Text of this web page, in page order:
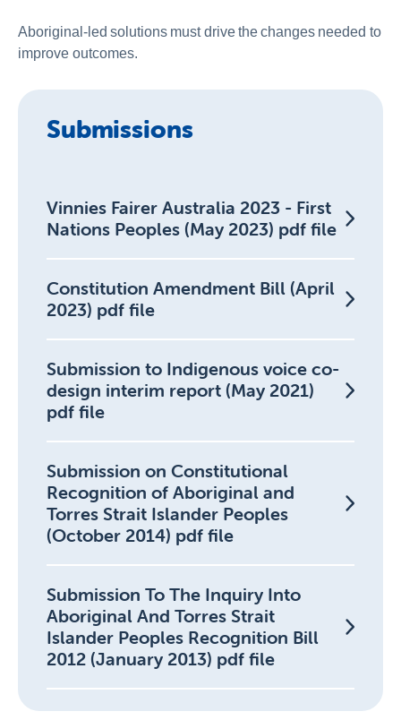
Aboriginal-led solutions must drive the changes needed to
improve outcomes.
Submissions
Vinnies Fairer Australia 2023 - First
Nations Peoples (May 2023) pdf file
Constitution Amendment Bill (April
2023) pdf file
Submission to Indigenous voice co-
design interim report (May 2021)
pdf file
Submission on Constitutional
Recognition of Aboriginal and
Torres Strait Islander Peoples
(October 2014) pdf file
Submission To The Inquiry Into
Aboriginal And Torres Strait
Islander Peoples Recognition Bill
2012 (January 2013) pdf file